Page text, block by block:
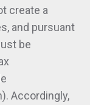
create a
and pursuant
be
Accordingly,